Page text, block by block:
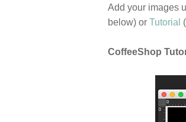
Add your images
below) or Tutorial
CoffeeShop